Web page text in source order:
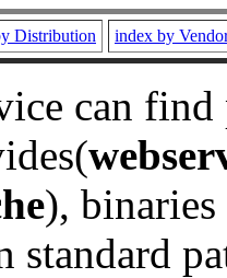
Distribution index by
can
), binaries
standard